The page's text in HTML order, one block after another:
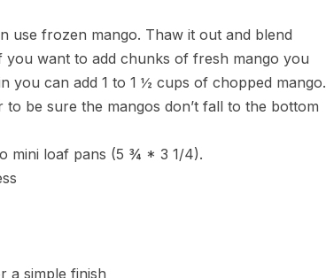
use frozen mango. Thaw it out and blend
you want to add chunks of fresh mango you
you can add 1 to 1 ½ cups of chopped mango.
be sure the mangos don’t fall to the bottom
mini loaf pans (5 ¾ * 3 1/4).
a simple finish